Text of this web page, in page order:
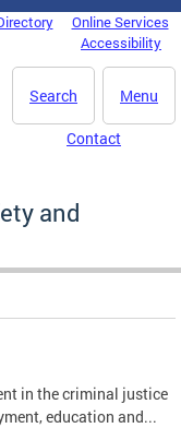
Online Services
Accessibility
Menu
Search
Contact
and
in the criminal justice
education and...